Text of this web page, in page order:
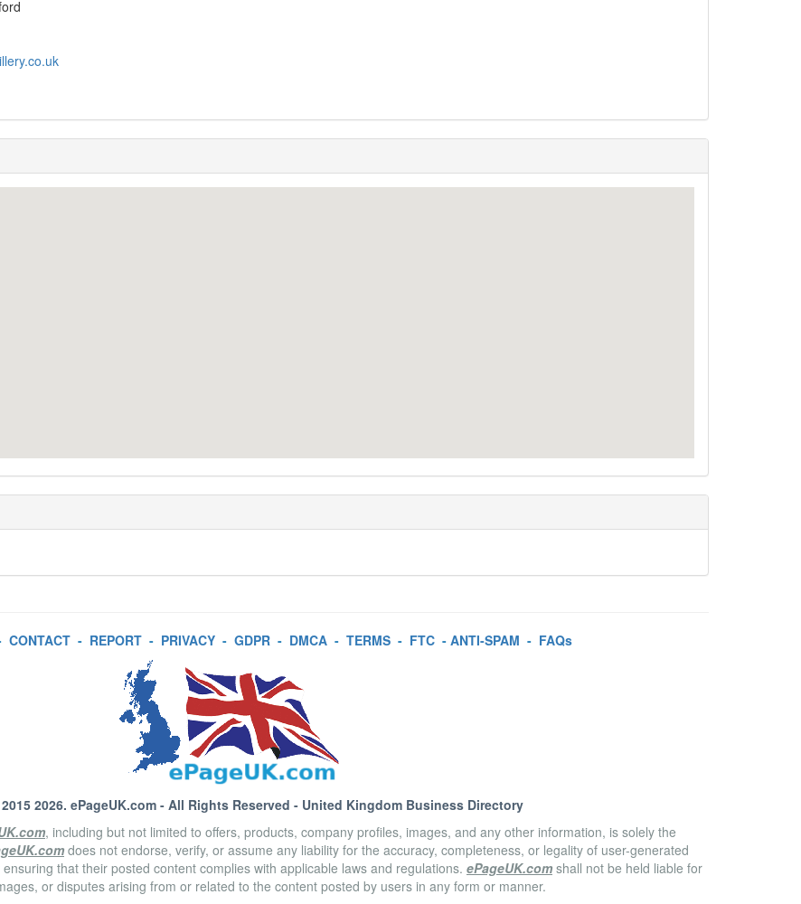
CONTACT- REPORT- PRIVACY- GDPR- DMCA- TERMS- FTC- ANTI-SPAM - FAQs
2026. ePageUK.com- All Rights Reserved - United Kingdom Business Directory
, including but not limited to offers, products, company profiles, images, and any other information, is solely the
does not endorse, verify, or assume any liability for the accuracy, completeness, or legality of user-generated
that their posted content complies with applicable laws and regulations. ePageUK.com shall not be held liable for
or disputes arising from or related to the content posted by users in any form or manner.